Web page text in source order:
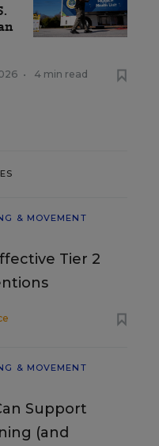
• 4 min read
& MOVEMENT
Tier 2
& MOVEMENT
Support
(and